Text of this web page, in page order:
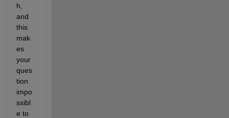
h,
and
this
mak
es
your
ques
tion
impo
ssibl
e to